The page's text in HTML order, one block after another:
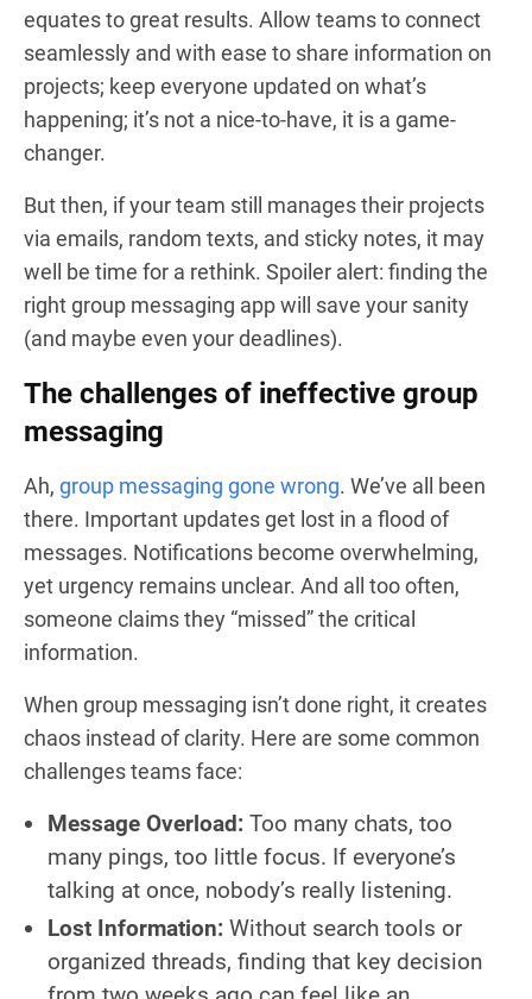
equates to great results. Allow teams to connect
seamlessly and with ease to share information on
projects; keep everyone updated on what’s
happening; it’s not a nice-to-have, it is a game-
changer.
But then, if your team still manages their projects
via emails, random texts, and sticky notes, it may
well be time for a rethink. Spoiler alert: finding the
right group messaging app will save your sanity
(and maybe even your deadlines).
The challenges of ineffective group
messaging
Ah, group messaging gone wrong. We’ve all been
there. Important updates get lost in a flood of
messages. Notifications become overwhelming,
yet urgency remains unclear. And all too often,
someone claims they “missed” the critical
information.
When group messaging isn’t done right, it creates
chaos instead of clarity. Here are some common
challenges teams face:
Message Overload: Too many chats, too
many pings, too little focus. If everyone’s
talking at once, nobody’s really listening.
Lost Information: Without search tools or
organized threads, finding that key decision